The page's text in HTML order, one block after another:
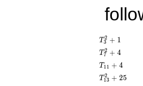
T_{3}^{2}
+ 1
T3
2 + 1
T_{7}^{2}
+ 4
T7
2 + 4
T_{11}
+ 4
T 11 + 4
T_{13}^{2}
T 13
2 + 25